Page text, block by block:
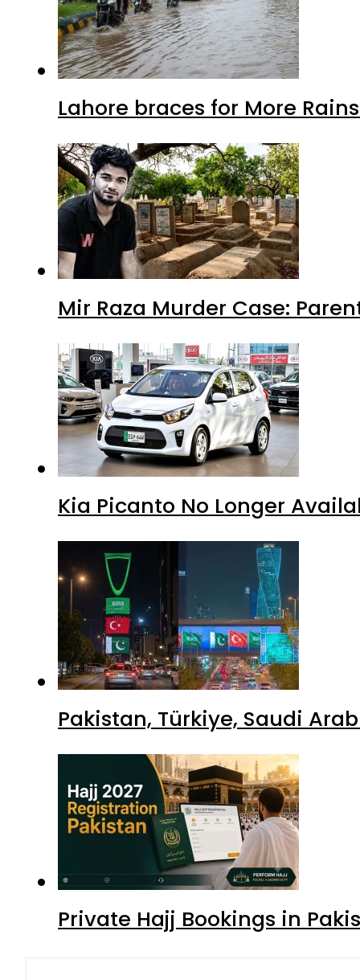
Lahore braces for More
Mir Raza Murder Case:
Kia Picanto No Longer
Pakistan, Türkiye, Saudi
Private Hajj Bookings in